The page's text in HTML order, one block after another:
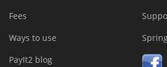
Fees
Ways to use
PayIt2 blog